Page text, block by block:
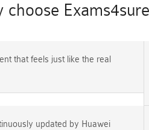
choose
that feels just like the real
updated by Huawei